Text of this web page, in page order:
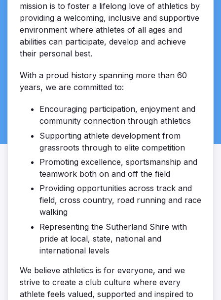
mission is to foster a lifelong love of athletics by
providing a welcoming, inclusive and supportive
environment where athletes of all ages and
abilities can participate, develop and achieve
their personal best.
With a proud history spanning more than 60
years, we are committed to:
Encouraging participation, enjoyment and
community connection through athletics
Supporting athlete development from
grassroots through to elite competition
Promoting excellence, sportsmanship and
teamwork both on and off the field
Providing opportunities across track and
field, cross country, road running and race
walking
Representing the Sutherland Shire with
pride at local, state, national and
international levels
We believe athletics is for everyone, and we
strive to create a club culture where every
athlete feels valued, supported and inspired to